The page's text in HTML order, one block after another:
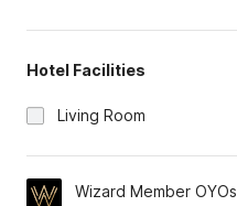
Hotel Facilities
Living Room
Wizard Member OYOs